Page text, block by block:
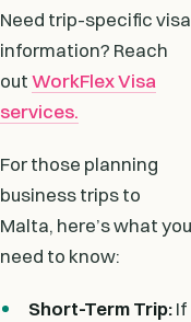
Need trip-specific visa
information? Reach
outWorkFlex Visa
services.
For those planning
business trips to
Malta, here’s what you
need to know:
Short-Term Trip:If